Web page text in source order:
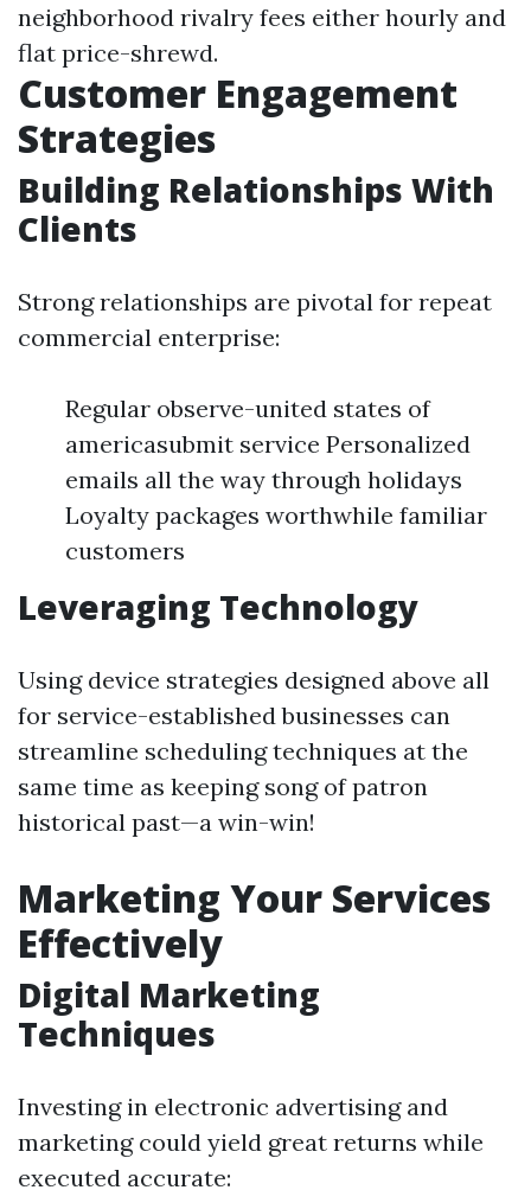
neighborhood rivalry fees either hourly and
flat price-shrewd.
Customer Engagement
Strategies
Building Relationships With
Clients
Strong relationships are pivotal for repeat
commercial enterprise:
Regular observe-united states of
americasubmit service Personalized
emails all the way through holidays
Loyalty packages worthwhile familiar
customers
Leveraging Technology
Using device strategies designed above all
for service-established businesses can
streamline scheduling techniques at the
same time as keeping song of patron
historical past—a win-win!
Marketing Your Services
Effectively
Digital Marketing
Techniques
Investing in electronic advertising and
marketing could yield great returns while
executed accurate: